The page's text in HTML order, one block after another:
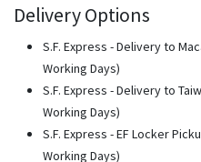
Delivery Options
S.F. Express - Delivery to
Working Days)
S.F. Express - Delivery to
Working Days)
S.F. Express - EF Locker
Working Days)